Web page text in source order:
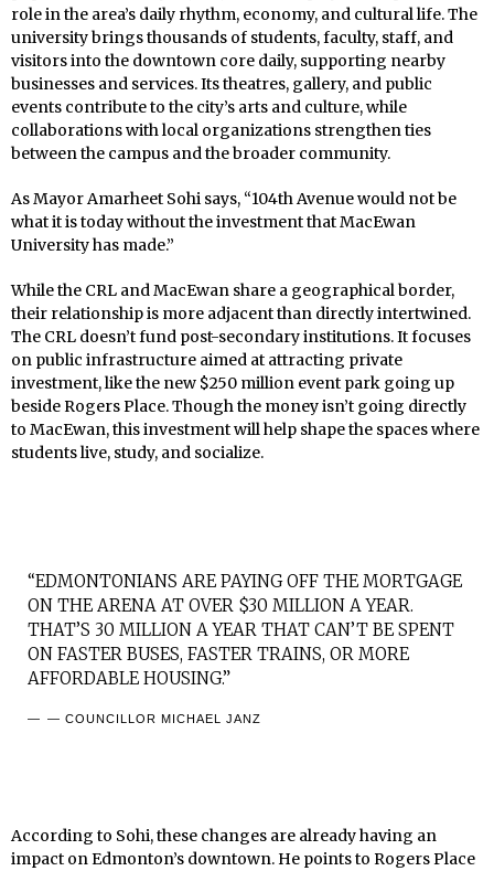
role in the area’s daily rhythm, economy, and cultural life. The
university brings thousands of students, faculty, staff, and
visitors into the downtown core daily, supporting nearby
businesses and services. Its theatres, gallery, and public
events contribute to the city’s arts and culture, while
collaborations with local organizations strengthen ties
between the campus and the broader community.
As Mayor Amarheet Sohi says, “104th Avenue would not be
what it is today without the investment that MacEwan
University has made.”
While the CRL and MacEwan share a geographical border,
their relationship is more adjacent than directly intertwined.
The CRL doesn’t fund post-secondary institutions. It focuses
on public infrastructure aimed at attracting private
investment, like the new $250 million event park going up
beside Rogers Place. Though the money isn’t going directly
to MacEwan, this investment will help shape the spaces where
students live, study, and socialize.
“EDMONTONIANS ARE PAYING OFF THE MORTGAGE
ON THE ARENA AT OVER $30 MILLION A YEAR.
THAT’S 30 MILLION A YEAR THAT CAN’T BE SPENT
ON FASTER BUSES, FASTER TRAINS, OR MORE
AFFORDABLE HOUSING.”
— COUNCILLOR MICHAEL JANZ
According to Sohi, these changes are already having an
impact on Edmonton’s downtown. He points to Rogers Place